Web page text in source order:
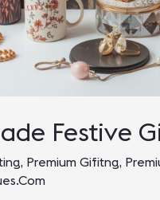
Festive
, Premium Gifitng,